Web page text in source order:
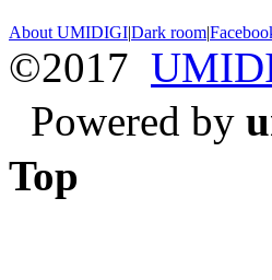
About UMIDIGI|Dark room|
©2017
Powered by
Top